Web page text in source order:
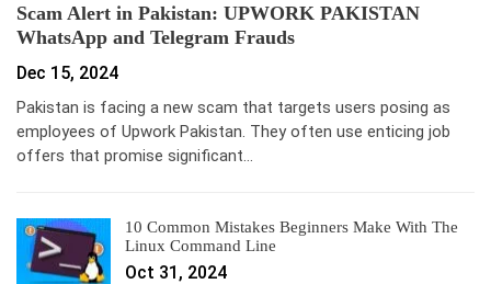
Scam Alert in Pakistan: UPWORK PAKISTAN
WhatsApp and Telegram Frauds
Dec 15, 2024
Pakistan is facing a new scam that targets users posing as
employees of Upwork Pakistan. They often use enticing job
offers that promise significant…
10 Common Mistakes Beginners Make With The
Linux Command Line
Oct 31, 2024